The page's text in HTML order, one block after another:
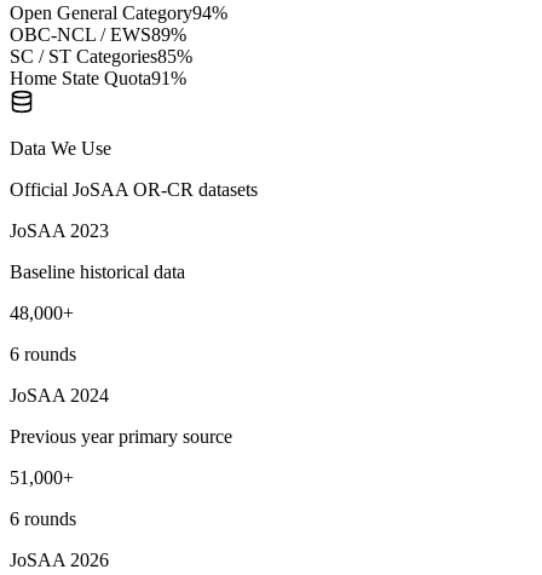
Open General Category94%
OBC-NCL / EWS89%
SC / ST Categories85%
Home State Quota91%
Data We Use
Official JoSAA OR-CR datasets
JoSAA 2023
Baseline historical data
48,000+
6 rounds
JoSAA 2024
Previous year primary source
51,000+
6 rounds
JoSAA 2026